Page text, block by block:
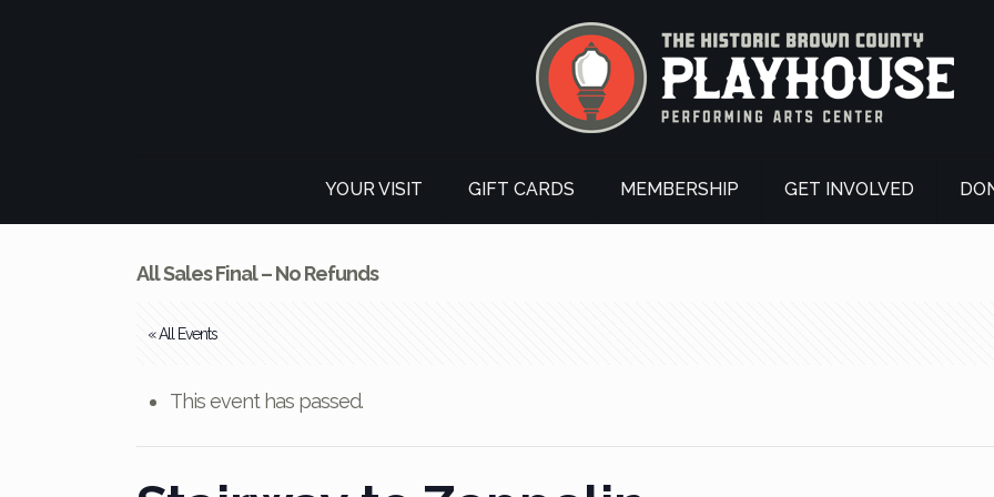
YOUR VISIT GIFT CARDS MEMBERSHIP GET INVOLVED
All Sales Final – No Refunds
« All Events
This event has passed.